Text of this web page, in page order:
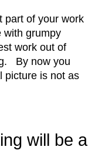
part of your work
with grumpy
work out of
By now you
picture is not as
will be a